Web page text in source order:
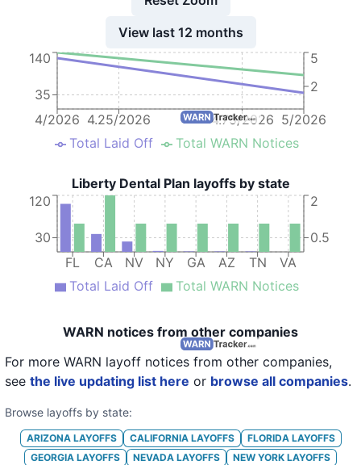
View last 12 months
4/2026 4.25/2026 4.75/2026 5/2026
35
140
2
5
Total Laid Off Total WARN Notices
Liberty Dental Plan layoffs by state
FL CA NV NY GA AZ TN VA
30
120
0.5
2
Total Laid Off Total WARN Notices
WARN notices from other companies
For more WARN layoff notices from other companies,
see the live updating list here or browse all companies.
Browse layoffs by state:
ARIZONALAYOFFS CALIFORNIALAYOFFS FLORIDALAYOFFS
GEORGIA LAYOFFS NEVADA LAYOFFS NEW YORK LAYOFFS